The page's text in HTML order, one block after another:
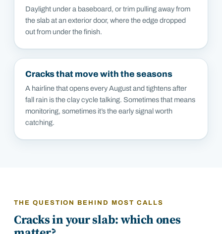
Daylight under a baseboard, or trim pulling away from
the slab at an exterior door, where the edge dropped
out from under the finish.
Cracks that move with the seasons
A hairline that opens every August and tightens after
fall rain is the clay cycle talking. Sometimes that means
monitoring, sometimes it’s the early signal worth
catching.
THE QUESTION BEHIND MOST CALLS
Cracks in your slab: which ones